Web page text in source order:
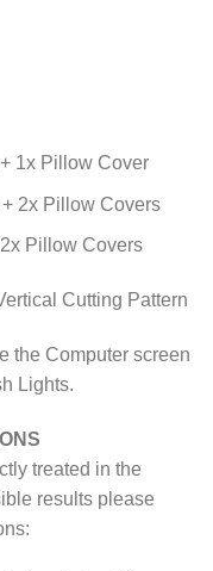
1x Pillow Cover
2x Pillow Covers
Pillow Covers
Cutting Pattern
the Computer screen
Lights.
treated in the
results please